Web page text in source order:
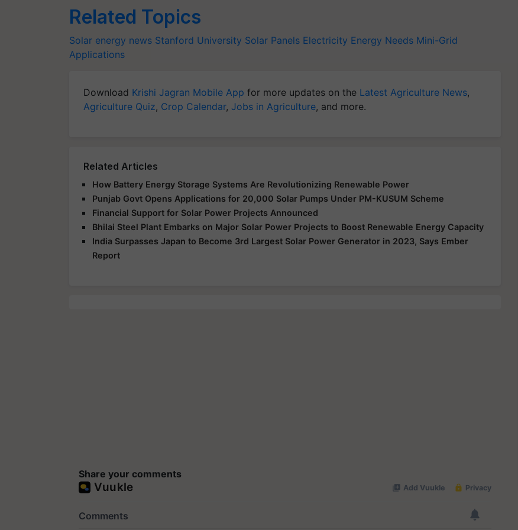
Related Topics
Solar energy news Stanford University Solar Panels Electricity Energy Needs Mini-Grid
Applications
Download Krishi Jagran Mobile App for more updates on the Latest Agriculture News,
Agriculture Quiz, Crop Calendar, Jobs in Agriculture, and more.
Related Articles
How Battery Energy Storage Systems Are Revolutionizing Renewable Power
Punjab Govt Opens Applications for 20,000 Solar Pumps Under PM-KUSUM Scheme
Financial Support for Solar Power Projects Announced
Bhilai Steel Plant Embarks on Major Solar Power Projects to Boost Renewable Energy Capacity
India Surpasses Japan to Become 3rd Largest Solar Power Generator in 2023, Says Ember
Report
Share your comments